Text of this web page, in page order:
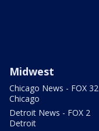
Midwest
Chicago News - FOX 32
Chicago
Detroit News - FOX 2
Detroit